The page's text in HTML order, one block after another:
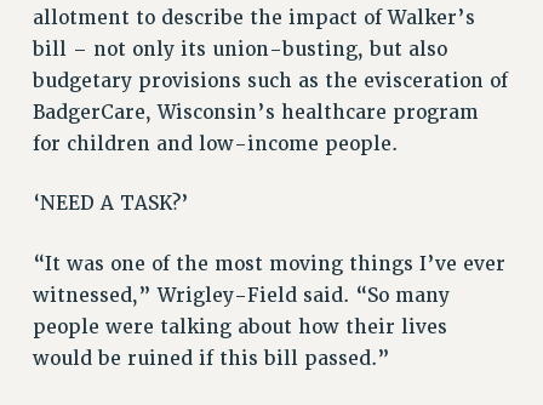
RF HEALTH BENEFITS
WELFARE FUND BENEFITS
PART-TIMER RIGHTS & BENEFITS
PART-TIME LIAISONS
RESOURCES FOR LAID-OFF ADJUNCTS
BROCHURES ON PART-TIMER RIGHTS
PROFESSIONAL DEVELOPMENT
ADJUNCT PAY DATES
RESOURCES FOR LAID-OFF ADJUNCTS
FAQ ABOUT UNEMPLOYMENT INSURANCE FOR ADJUNCTS
allotment to describe the impact of Walker’s
bill – not only its union-busting, but also
budgetary provisions such as the evisceration of
BadgerCare, Wisconsin’s healthcare program
for children and low-income people.
‘NEED A TASK?’
“It was one of the most moving things I’ve ever
witnessed,” Wrigley-Field said. “So many
people were talking about how their lives
would be ruined if this bill passed.”